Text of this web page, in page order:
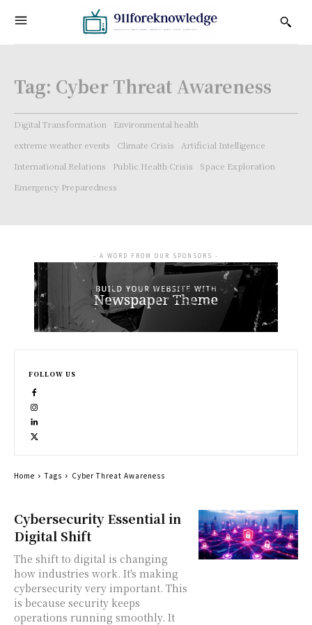
Tag: Cyber Threat Awareness
Digital Transformation
Environmental health
extreme weather events
Climate Crisis
Artificial Intelligence
International Relations
Public Health Crisis
Space Exploration
Emergency Preparedness
Cybersecurity Essential in
Digital Shift
The shift to digital is changing
how industries work. It's making
cybersecurity very important. This
is because security keeps
operations running smoothly. It
- A WORD FROM OUR SPONSORS -
FOLLOW US
Home Tags Cyber Threat Awareness